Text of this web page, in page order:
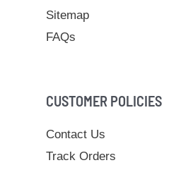
Sitemap
FAQs
CUSTOMER POLICIES
Contact Us
Track Orders